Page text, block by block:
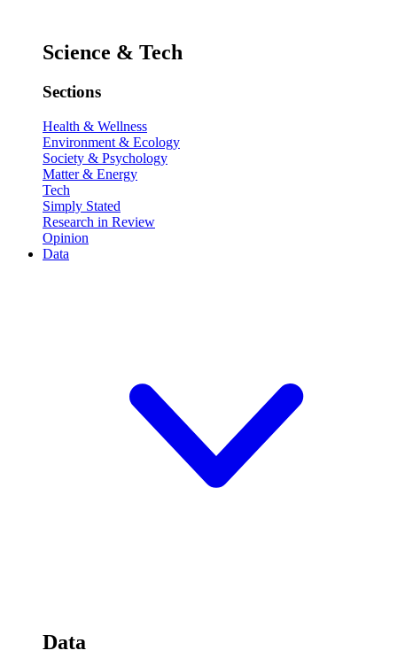
Science & Tech
Sections
Health & Wellness
Environment & Ecology
Society & Psychology
Matter & Energy
Tech
Simply Stated
Research in Review
Opinion
Data
Data